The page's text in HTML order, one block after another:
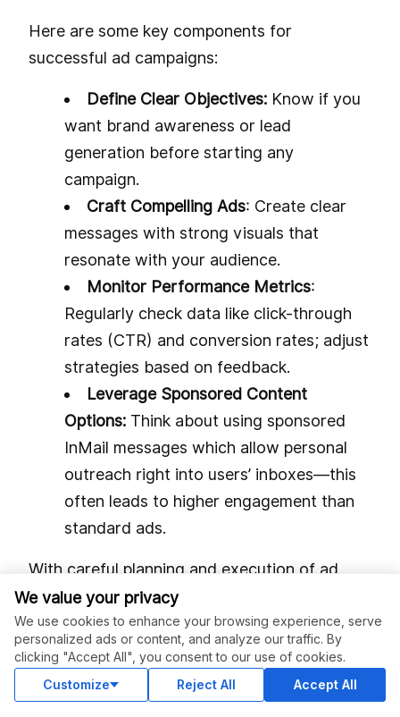
Here are some key components for
successful ad campaigns:
Define Clear Objectives: Know if you
want brand awareness or lead
generation before starting any
campaign.
Craft Compelling Ads: Create clear
messages with strong visuals that
resonate with your audience.
Monitor Performance Metrics:
Regularly check data like click-through
rates (CTR) and conversion rates; adjust
strategies based on feedback.
Leverage Sponsored Content
Options: Think about using sponsored
InMail messages which allow personal
outreach right into users’ inboxes—this
often leads to higher engagement than
standard ads.
With careful planning and execution of ad
campaigns on LinkedIn, businesses can
enhance their profile visibility while driving
meaningful interactions with their target
market segments.
We value your privacy
We use cookies to enhance your browsing experience, serve
personalized ads or content, and analyze our traffic. By
clicking "Accept All", you consent to our use of cookies.
Customize
Reject All Accept All